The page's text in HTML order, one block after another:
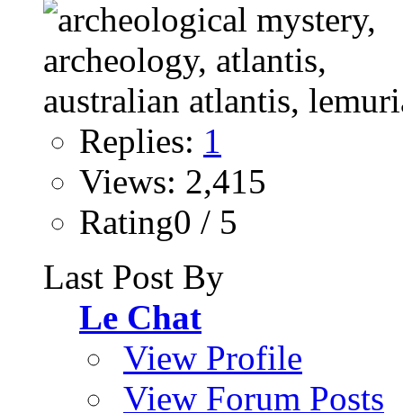
Replies: 1
Views: 2,415
Rating0 / 5
Last Post By
Le Chat
View Profile
View Forum Posts